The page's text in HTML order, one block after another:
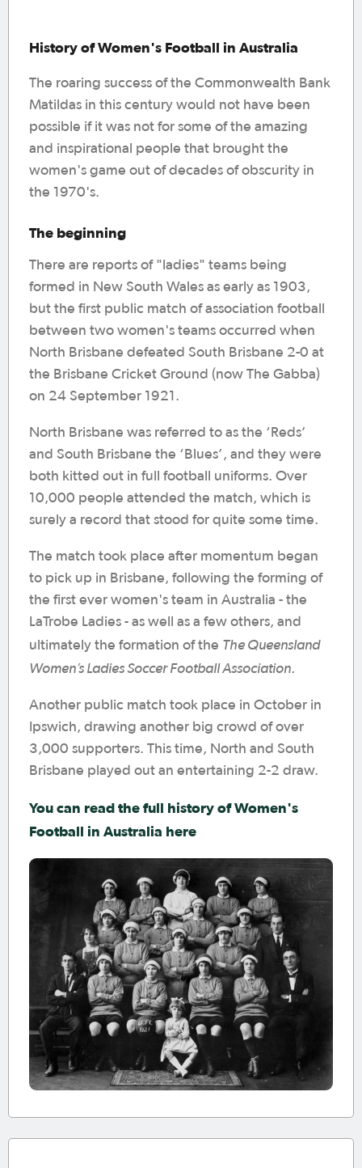
History of Women's Football in Australia
The roaring success of the Commonwealth Bank
Matildas in this century would not have been
possible if it was not for some of the amazing
and inspirational people that brought the
women's game out of decades of obscurity in
the 1970's.
The beginning
There are reports of "ladies" teams being
formed in New South Wales as early as 1903,
but the first public match of association football
between two women's teams occurred when
North Brisbane defeated South Brisbane 2-0 at
the Brisbane Cricket Ground (now The Gabba)
on 24 September 1921.
North Brisbane was referred to as the ‘Reds’
and South Brisbane the ‘Blues’, and they were
both kitted out in full football uniforms. Over
10,000 people attended the match, which is
surely a record that stood for quite some time.
The match took place after momentum began
to pick up in Brisbane, following the forming of
the first ever women's team in Australia - the
LaTrobe Ladies - as well as a few others, and
ultimately the formation of the The Queensland
Women’s Ladies Soccer Football Association.
Another public match took place in October in
Ipswich, drawing another big crowd of over
3,000 supporters. This time, North and South
Brisbane played out an entertaining 2-2 draw.
You can read the full history of Women's
Football in Australia here